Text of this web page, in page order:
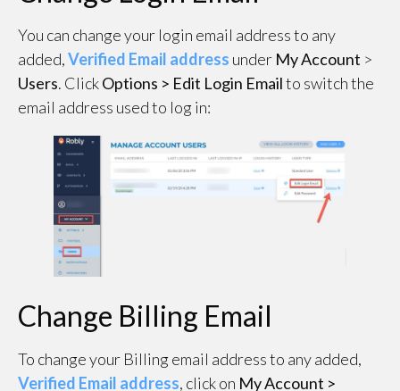
You can change your login email address to any
added,Verified Email address under My Account >
Users. ClickOptions > Edit Login Emailto switch the
email address used to log in:
Change Billing Email
To change your Billing email address to any added,
Verified Email address, click on My Account >